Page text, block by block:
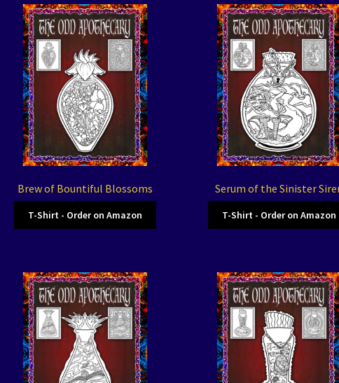
Brew of Bountiful Blossoms
T-Shirt - Order on Amazon
Serum of the Sinister
T-Shirt - Order on Amazon